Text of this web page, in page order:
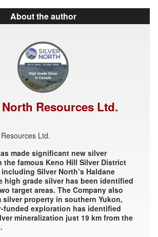
About the author
Resources Ltd.
made significant new silver
the famous Keno Hill Silver District
Silver North’s Haldane
high grade silver has been identified
target areas. The Company also
silver property in southern Yukon,
funded exploration has identified
mineralization just 19 km from the